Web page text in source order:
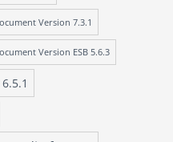
Version 7.3.1
Version ESB 5.6.3